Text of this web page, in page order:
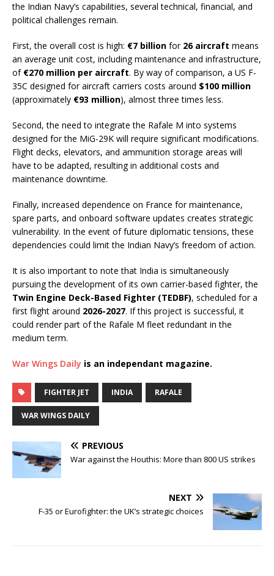
the Indian Navy’s capabilities, several technical, financial, and
political challenges remain.
First, the overall cost is high: €7 billion for 26 aircraft means
an average unit cost, including maintenance and infrastructure,
of €270 million per aircraft. By way of comparison, a US F-
35C designed for aircraft carriers costs around $100 million
(approximately €93 million), almost three times less.
Second, the need to integrate the Rafale M into systems
designed for the MiG-29K will require significant modifications.
Flight decks, elevators, and ammunition storage areas will
have to be adapted, resulting in additional costs and
maintenance downtime.
Finally, increased dependence on France for maintenance,
spare parts, and onboard software updates creates strategic
vulnerability. In the event of future diplomatic tensions, these
dependencies could limit the Indian Navy’s freedom of action.
It is also important to note that India is simultaneously
pursuing the development of its own carrier-based fighter, the
Twin Engine Deck-Based Fighter (TEDBF), scheduled for a
first flight around 2026-2027. If this project is successful, it
could render part of the Rafale M fleet redundant in the
medium term.
War Wings Daily is an independant magazine.
FIGHTER JET INDIA RAFALE
WAR WINGS DAILY
PREVIOUS
War against the Houthis: More than 800 US strikes
NEXT
F-35 or Eurofighter: the UK’s strategic choices